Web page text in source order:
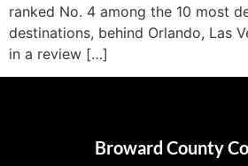
ranked No. 4 among the 10 most
destinations, behind Orlando, Las
in a review […]
Broward County